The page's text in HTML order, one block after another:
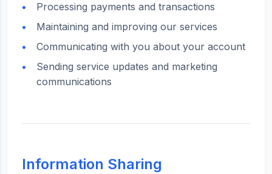
Processing payments and transactions
Maintaining and improving our services
Communicating with you about your account
Sending service updates and marketing
communications
Information Sharing